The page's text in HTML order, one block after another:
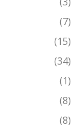
(7)
(15)
(34)
(1)
(8)
(8)